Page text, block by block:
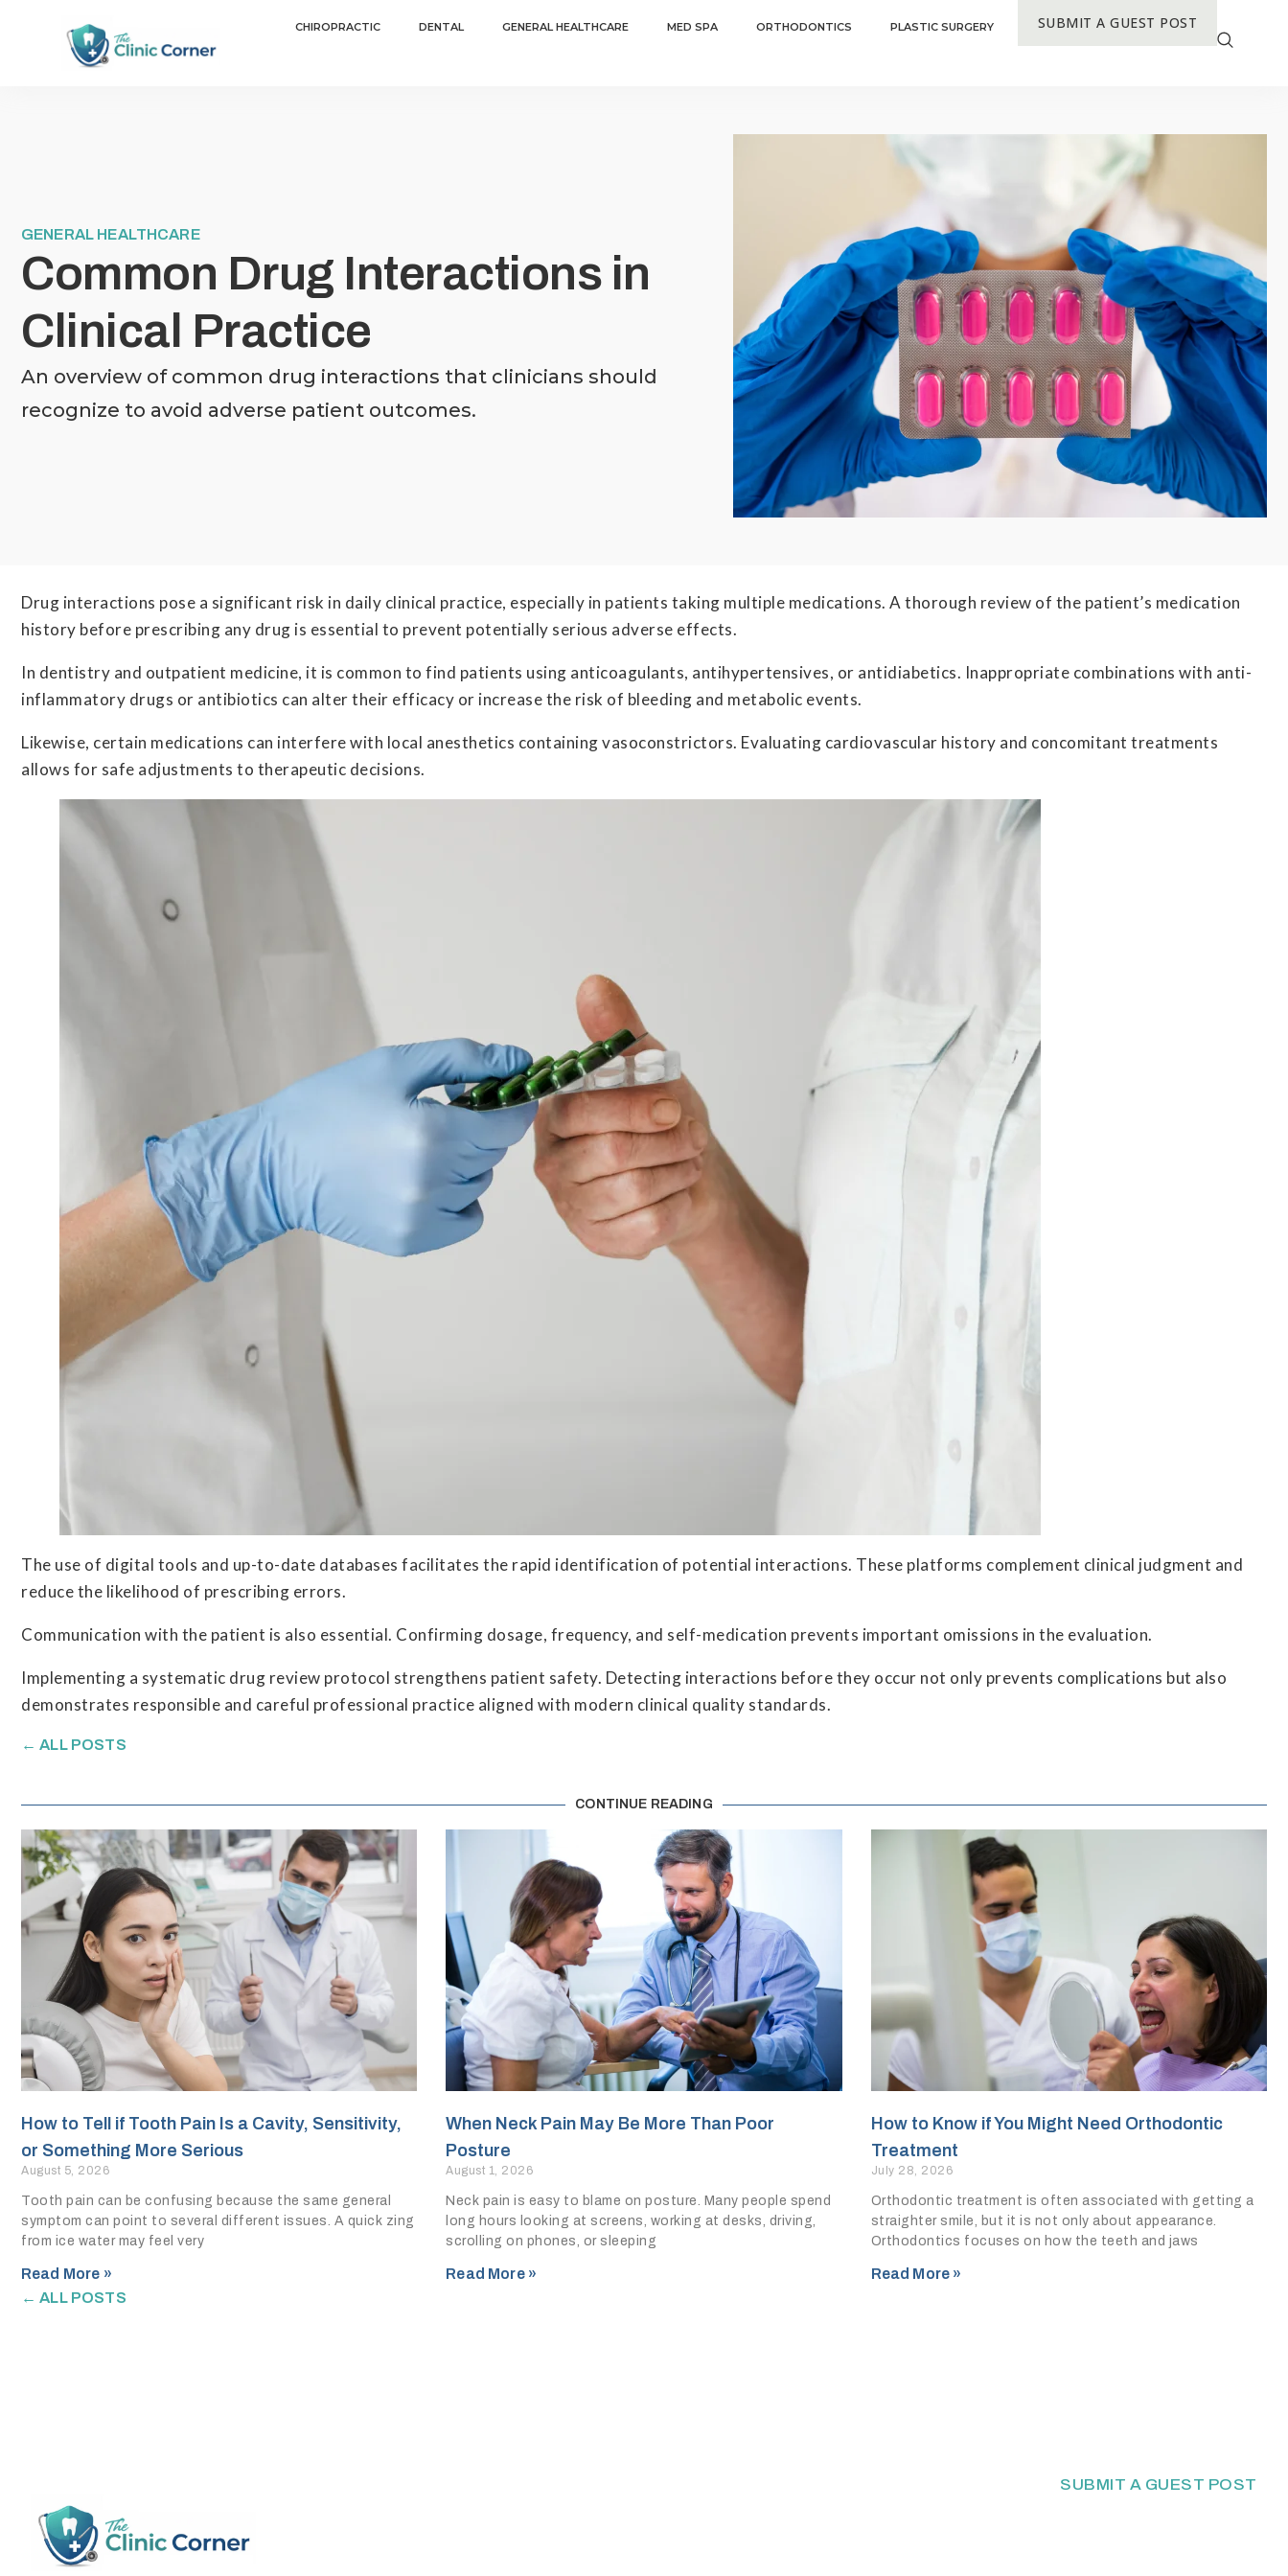
CHIROPRACTIC DENTAL GENERAL HEALTHCARE MED SPA ORTHODONTICS PLASTIC SURGERY SUBMIT A GUEST POST
GENERAL HEALTHCARE
Common Drug Interactions in
Clinical Practice
An overview of common drug interactions that clinicians should
recognize to avoid adverse patient outcomes.
Drug interactions pose a significant risk in daily clinical practice, especially in patients taking multiple medications. A thorough review of the patient’s medication
history before prescribing any drug is essential to prevent potentially serious adverse effects.
In dentistry and outpatient medicine, it is common to find patients using anticoagulants, antihypertensives, or antidiabetics. Inappropriate combinations with anti-
inflammatory drugs or antibiotics can alter their efficacy or increase the risk of bleeding and metabolic events.
Likewise, certain medications can interfere with local anesthetics containing vasoconstrictors. Evaluating cardiovascular history and concomitant treatments
allows for safe adjustments to therapeutic decisions.
The use of digital tools and up-to-date databases facilitates the rapid identification of potential interactions. These platforms complement clinical judgment and
reduce the likelihood of prescribing errors.
Communication with the patient is also essential. Confirming dosage, frequency, and self-medication prevents important omissions in the evaluation.
Implementing a systematic drug review protocol strengthens patient safety. Detecting interactions before they occur not only prevents complications but also
demonstrates responsible and careful professional practice aligned with modern clinical quality standards.
← ALL POSTS
CONTINUE READING
How to Tell if Tooth Pain Is a Cavity, Sensitivity,
or Something More Serious
August 5, 2026
Tooth pain can be confusing because the same general
symptom can point to several different issues. A quick zing
from ice water may feel very
Read More »
When Neck Pain May Be More Than Poor
Posture
August 1, 2026
Neck pain is easy to blame on posture. Many people spend
long hours looking at screens, working at desks, driving,
scrolling on phones, or sleeping
Read More »
How to Know if You Might Need Orthodontic
Treatment
July 28, 2026
Orthodontic treatment is often associated with getting a
straighter smile, but it is not only about appearance.
Orthodontics focuses on how the teeth and jaws
Read More »
← ALL POSTS
SUBMIT A GUEST POST